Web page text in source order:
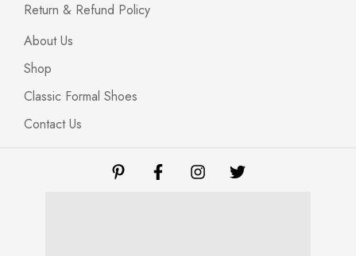
Return & Refund Policy
About Us
Shop
Classic Formal Shoes
Contact Us